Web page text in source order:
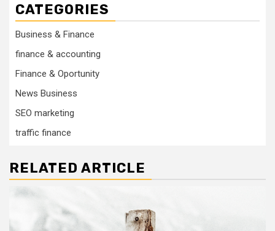
CATEGORIES
Business & Finance
finance & accounting
Finance & Oportunity
News Business
SEO marketing
traffic finance
RELATED ARTICLE